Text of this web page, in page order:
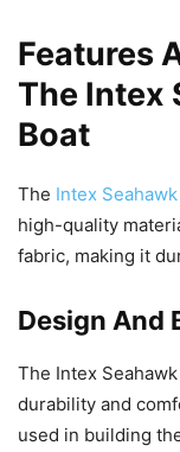
Features
The Intex
Boat
The Intex
high-quality
fabric, making it
Design And
The Intex
durability and
used in building